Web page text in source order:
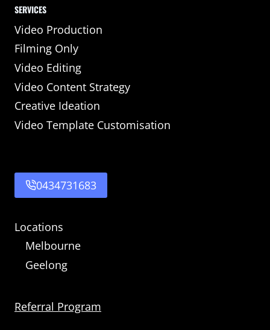
SERVICES
Video Production
Filming Only
Video Editing
Video Content Strategy
Creative Ideation
Video Template Customisation
0434731683
Locations
Melbourne
Geelong
Referral Program